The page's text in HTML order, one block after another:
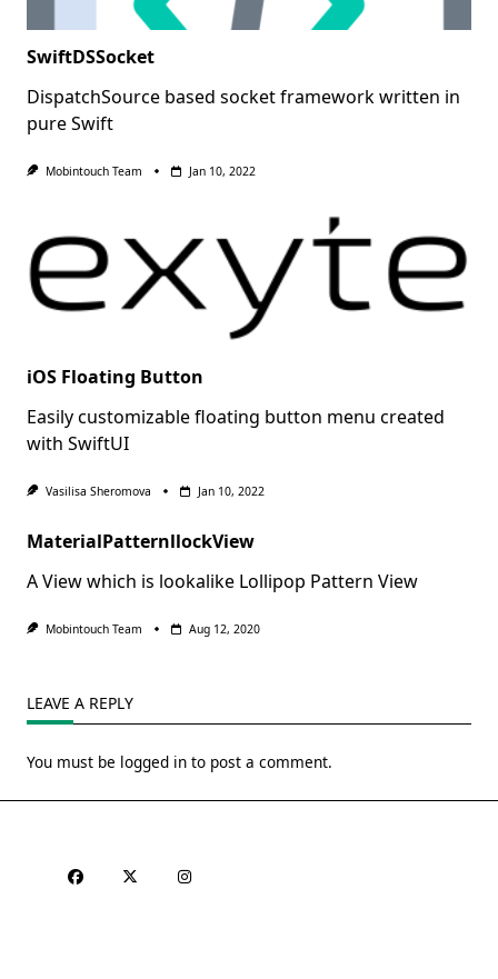
SwiftDSSocket
DispatchSource based socket framework written in
pure Swift
Mobintouch Team Jan 10, 2022
iOS Floating Button
Easily customizable floating button menu created
with SwiftUI
Vasilisa Sheromova Jan 10, 2022
MaterialPatternllockView
A View which is lookalike Lollipop Pattern View
Mobintouch Team Aug 12, 2020
LEAVE A REPLY
You must be logged in to post a comment.